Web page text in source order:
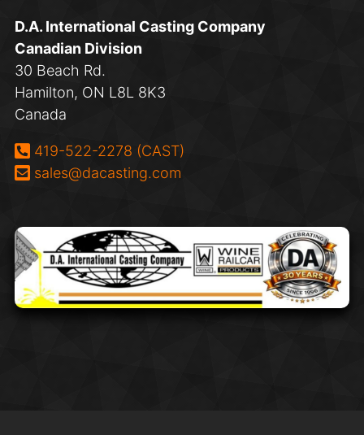
D.A. International Casting Company
Canadian Division
30 Beach Rd.
Hamilton, ON L8L 8K3
Canada
Phone:
419-522-2278 (CAST)
Email:
sales@dacasting.com